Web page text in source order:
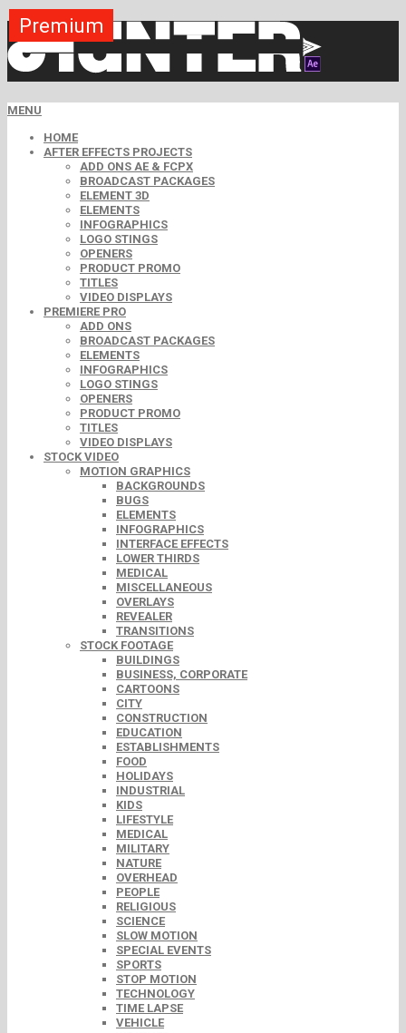
MENU
HOME
AFTER EFFECTS PROJECTS
ADD ONS AE & FCPX
BROADCAST PACKAGES
ELEMENT 3D
ELEMENTS
INFOGRAPHICS
LOGO STINGS
OPENERS
PRODUCT PROMO
TITLES
VIDEO DISPLAYS
PREMIERE PRO
ADD ONS
BROADCAST PACKAGES
ELEMENTS
INFOGRAPHICS
LOGO STINGS
OPENERS
PRODUCT PROMO
TITLES
VIDEO DISPLAYS
STOCK VIDEO
MOTION GRAPHICS
BACKGROUNDS
BUGS
ELEMENTS
INFOGRAPHICS
INTERFACE EFFECTS
LOWER THIRDS
MEDICAL
MISCELLANEOUS
OVERLAYS
REVEALER
TRANSITIONS
STOCK FOOTAGE
BUILDINGS
BUSINESS, CORPORATE
CARTOONS
CITY
CONSTRUCTION
EDUCATION
ESTABLISHMENTS
FOOD
HOLIDAYS
INDUSTRIAL
KIDS
LIFESTYLE
MEDICAL
MILITARY
NATURE
OVERHEAD
PEOPLE
RELIGIOUS
SCIENCE
SLOW MOTION
SPECIAL EVENTS
SPORTS
STOP MOTION
TECHNOLOGY
TIME LAPSE
VEHICLE
Free
Premium
Premium
Premium
Premium
Premium
Premium
Premium
Premium